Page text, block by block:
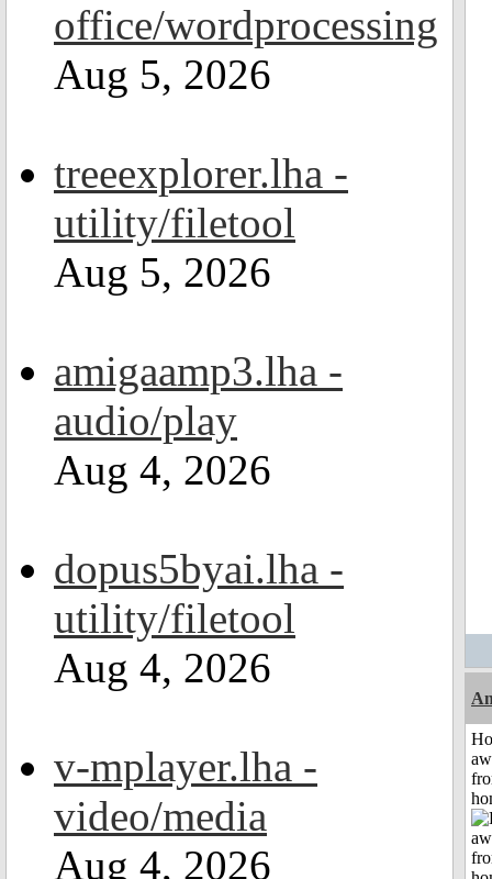
office/wordprocessing
Aug 5, 2026
treeexplorer.lha -
utility/filetool
Aug 5, 2026
amigaamp3.lha -
audio/play
Aug 4, 2026
dopus5byai.lha -
utility/filetool
Aug 4, 2026
v-mplayer.lha -
video/media
Aug 4, 2026